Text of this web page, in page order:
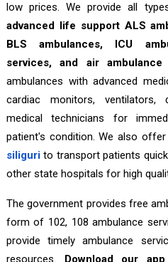
low prices. We provide all
advanced life support ALS
BLS ambulances, ICU
services, and air ambulance
ambulances with advanced
cardiac monitors, ventilators,
medical technicians for
patient's condition. We also offer
siligurito transport patients
other state hospitals for high
The government provides free
form of 102, 108 ambulance
provide timely ambulance